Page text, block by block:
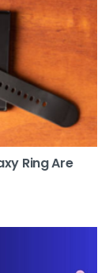
Ring Are